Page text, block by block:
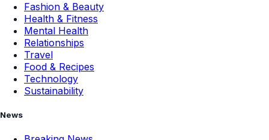
Fashion & Beauty
Health & Fitness
Mental Health
Relationships
Travel
Food & Recipes
Technology
Sustainability
News